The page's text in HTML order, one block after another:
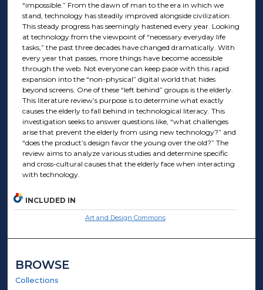
“impossible.” From the dawn of man to the era in which we
stand, technology has steadily improved alongside civilization.
This steady progress has seemingly hastened every year. Looking
at technology from the viewpoint of “necessary everyday life
tasks,” the past three decades have changed dramatically. With
every year that passes, more things have become accessible
through the web. Not everyone can keep pace with this rapid
expansion into the “non-physical” digital world that hides
beyond screens. One of these “left behind” groups is the elderly.
This literature review’s purpose is to determine what exactly
causes the elderly to fall behind in technological literacy. This
investigation seeks to answer questions like, “what challenges
arise that prevent the elderly from using new technology?” and
“does the product’s design favor the young over the old?” The
review aims to analyze various studies and determine specific
and cross-cultural causes that the elderly face when interacting
with technology.
INCLUDED IN
Art and Design Commons
BROWSE
Collections